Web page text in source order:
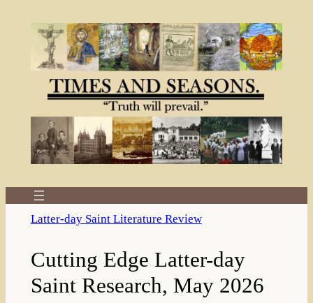
Latter-day Saint Literature Review
Cutting Edge Latter-day
Saint Research, May 2026